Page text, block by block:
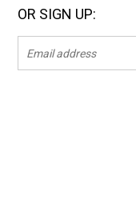
OR SIGN UP: